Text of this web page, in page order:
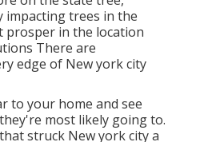
impacting trees in the
in the location
There are
edge of New york city
to your home and see
most likely going to.
struck New york city a